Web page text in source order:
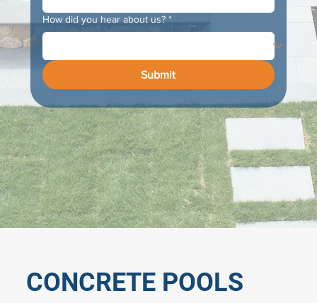
How did you hear about us? *
Submit
CONCRETE POOLS